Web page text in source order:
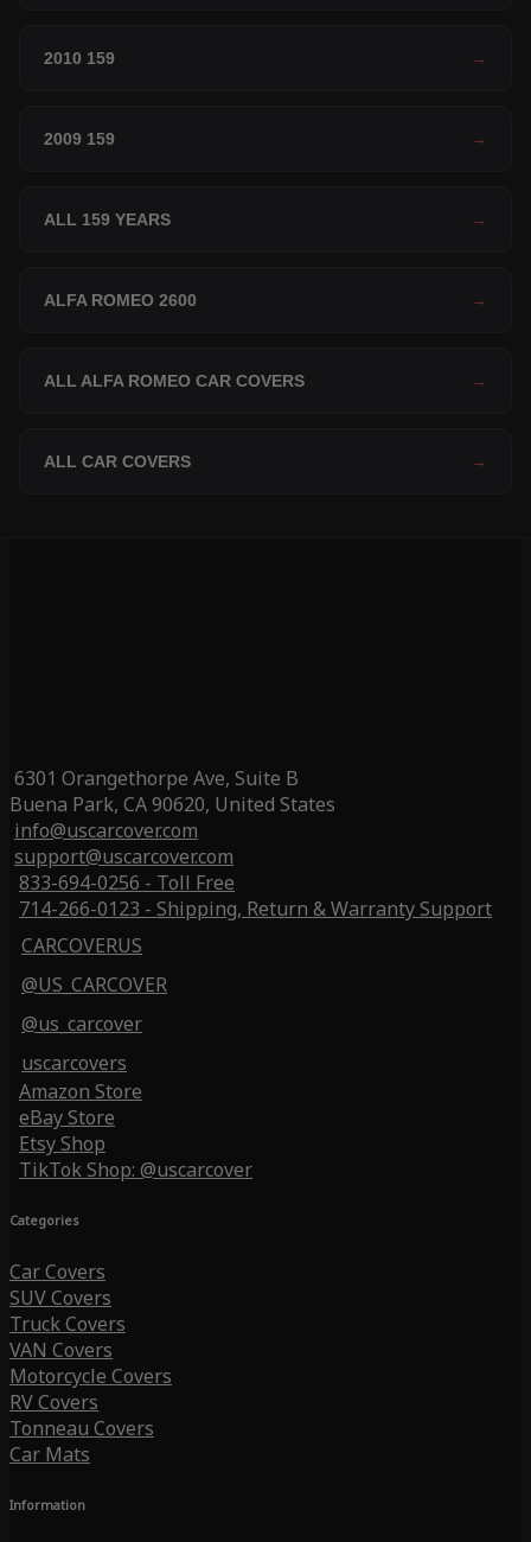
2010 159 →
2009 159 →
ALL 159 YEARS →
ALFA ROMEO 2600 →
ALL ALFA ROMEO CAR COVERS →
ALL CAR COVERS →
6301 Orangethorpe Ave, Suite B
Buena Park, CA 90620, United States
info@uscarcover.com
support@uscarcover.com
833-694-0256 - Toll Free
714-266-0123 - Shipping, Return & Warranty Support
CARCOVERUS
@US_CARCOVER
@us_carcover
uscarcovers
Amazon Store
eBay Store
Etsy Shop
TikTok Shop: @uscarcover
Categories
Car Covers
SUV Covers
Truck Covers
VAN Covers
Motorcycle Covers
RV Covers
Tonneau Covers
Car Mats
Information